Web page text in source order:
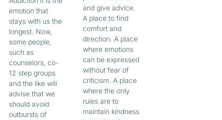
emotion that
stays with us the
longest. Now,
some people,
such as
counselors, co-
12 step groups
and the like will
advise that we
should avoid
outbursts of
and give advice.
A place to find
comfort and
direction. A place
where emotions
can be expressed
without fear of
criticism. A place
where the only
rules are to
maintain kindness